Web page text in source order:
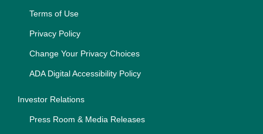
Terms of Use
Privacy Policy
Change Your Privacy Choices
ADA Digital Accessibility Policy
Investor Relations
Press Room & Media Releases